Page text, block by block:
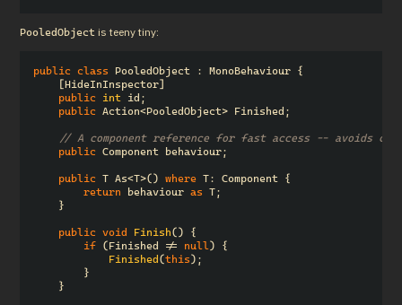
PooledObject is teeny tiny:
public class PooledObject : MonoBehaviour {
[HideInInspector]
public int id ;
public Action<PooledObject> Finished ;
// A component reference for fast access -- avoids
public Component behaviour;
public T As<T>() where T: Component
{
return
behaviour as T;
}
public void Finish()
{
if (Finished != null )
{
Finished(this);
}
}